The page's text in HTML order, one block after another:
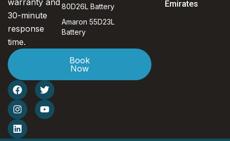
warranty and
30-minute
response
time.
Book
Now
F
a
c
e
b
o
T
w
t
t
I
n
s
t
a
g
Y
o
u
t
u
L
i
n
k
e
d
80D26L Battery
Amaron 55D23L
Battery
Emirates